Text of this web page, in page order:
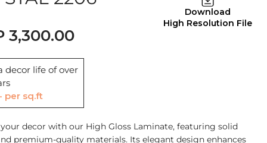
Download
High Resolution File
3,300.00
decor life of over
per sq.ft
decor with our High Gloss Laminate, featuring solid
premium-quality materials. Its elegant design enhances